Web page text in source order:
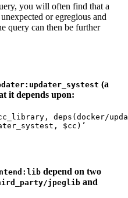
you will often find that a
or egregious and
query can then be further
(a
it depends upon:
deps(docker/
$cc)’
depend on two
jpeglib and